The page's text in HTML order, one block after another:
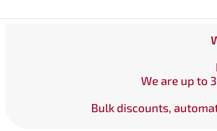
We are up to
Bulk discounts,